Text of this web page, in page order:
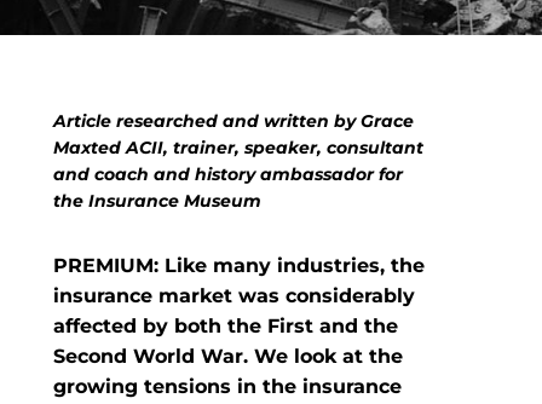
Article researched and written by Grace
Maxted ACII, trainer, speaker, consultant
and coach and history ambassador for
the Insurance Museum
PREMIUM: Like many industries, the
insurance market was considerably
affected by both the First and the
Second World War. We look at the
growing tensions in the insurance